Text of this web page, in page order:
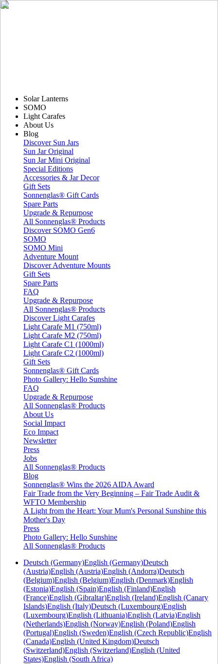
Solar Lanterns
SOMO
Light Carafes
About Us
Blog
Discover Sun Jars
Sun Jar Original
Sun Jar Mini Original
Special Editions
Accessories & Jar Decor
Gift Sets
Sonnenglas® Gift Cards
Spare Parts
Upgrade & Repurpose
All Sonnenglas® Products
Discover SOMO Gen6
SOMO
SOMO Mini
Adventure Mount
Discover Adventure Mounts
Gift Sets
Spare Parts
FAQ
Upgrade & Repurpose
All Sonnenglas® Products
Discover Light Carafes
Light Carafe M1 (750ml)
Light Carafe M2 (750ml)
Light Carafe C1 (1000ml)
Light Carafe C2 (1000ml)
Gift Sets
Sonnenglas® Gift Cards
Photo Gallery: Hello Sunshine
FAQ
Upgrade & Repurpose
All Sonnenglas® Products
About Us
Social Impact
Eco Impact
Newsletter
Press
Jobs
All Sonnenglas® Products
Blog
Sonnenglas® Wins the 2026 AIDA Award
Fair Trade from the Very Beginning – Fair Trade Audit &
WFTO Membership
A Light from the Heart: Your Mum's Personal Sunshine this
Mother's Day
Press
Photo Gallery: Hello Sunshine
All Sonnenglas® Products
Deutsch (Germany)English (Germany)Deutsch
(Austria)English (Austria)English (Andorra)Deutsch
(Belgium)English (Belgium)English (Denmark)English
(Estonia)English (Spain)English (Finland)English
(France)English (Gibraltar)English (Ireland)English (Canary
Islands)English (Italy)Deutsch (Luxembourg)English
(Luxembourg)English (Lithuania)English (Latvia)English
(Netherlands)English (Norway)English (Poland)English
(Portugal)English (Sweden)English (Czech Republic)English
(Canada)English (United Kingdom)Deutsch
(Switzerland)English (Switzerland)English (United
States)English (South Africa)